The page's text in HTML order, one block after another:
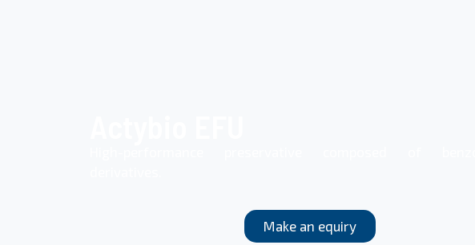
Make an equiry